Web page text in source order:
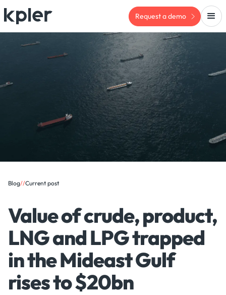
Request a demo
Blog//Current post
Value of crude, product,
LNG and LPG trapped
in the Mideast Gulf
rises to $20bn